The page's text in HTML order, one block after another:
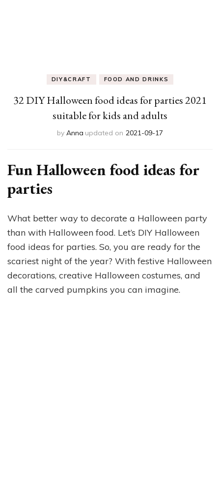
DIY&CRAFT FOOD AND DRINKS
32 DIY Halloween food ideas for parties 2021
suitable for kids and adults
by Anna updated on 2021-09-17
Fun Halloween food ideas for
parties
What better way to decorate a Halloween party
than with Halloween food. Let’s DIY Halloween
food ideas for parties. So, you are ready for the
scariest night of the year? With festive Halloween
decorations, creative Halloween costumes, and
all the carved pumpkins you can imagine.